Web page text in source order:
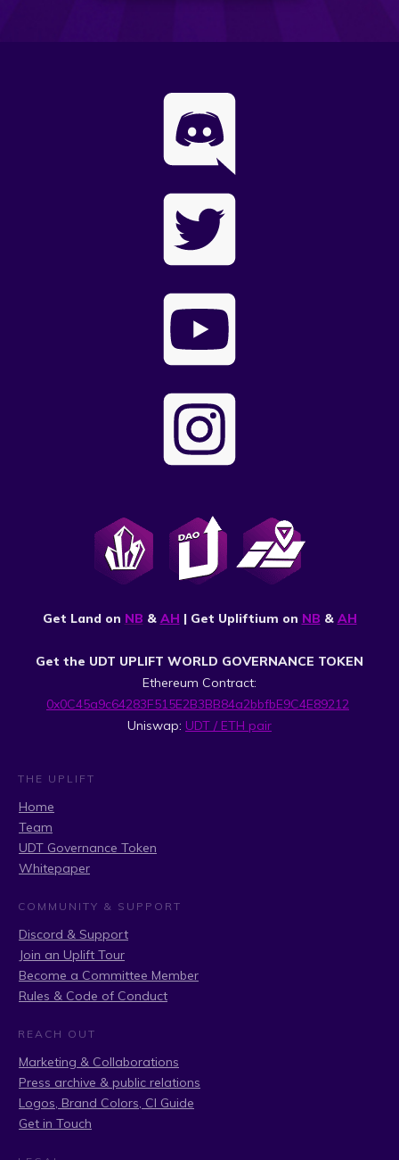
Get Land on NB & AH | Get Upliftium on NB & AH
Get the UDT UPLIFT WORLD GOVERNANCE TOKEN
Ethereum Contract:
0x0C45a9c64283F515E2B3BB84a2bbfbE9C4E89212
Uniswap: UDT / ETH pair
THE UPLIFT
Home
Team
UDT Governance Token
Whitepaper
COMMUNITY & SUPPORT
Discord & Support
Join an Uplift Tour
Become a Committee Member
Rules & Code of Conduct
REACH OUT
Marketing & Collaborations
Press archive & public relations
Logos, Brand Colors, CI Guide
Get in Touch